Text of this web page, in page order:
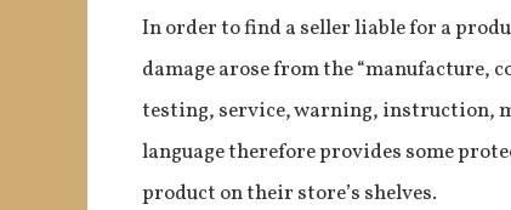
In order to find a seller liable for a
damage arose from the “manufacture,
testing, service, warning, instruction,
language therefore provides some
product on their store’s shelves.